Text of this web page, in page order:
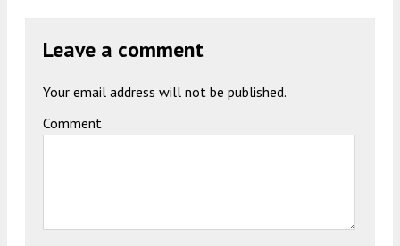
Leave a comment
Your email address will not be published.
Comment